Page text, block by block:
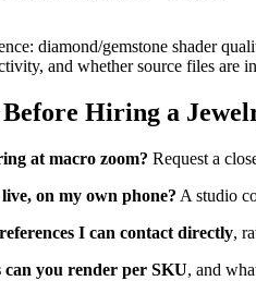
diamond/gemstone shader
and whether source files are
Before Hiring a
at macro zoom? Request a
on my own phone? A studio
I can contact directly,
you render per SKU, and